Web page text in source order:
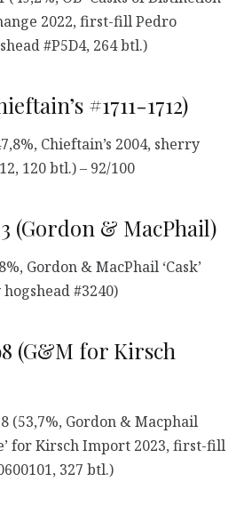
2022, first-fill Pedro
#P5D4, 264 btl.)
#1711-1712)
Chieftain’s 2004, sherry
120 btl.) – 92/100
(Gordon & MacPhail)
Gordon & MacPhail ‘Cask’
#3240)
(G&M for Kirsch
(53,7%, Gordon & Macphail
for Kirsch Import 2023, first-fill
327 btl.)